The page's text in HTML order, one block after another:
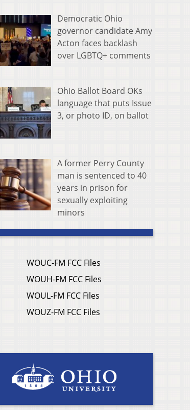
Democratic Ohio
governor candidate Amy
Acton faces backlash
over LGBTQ+ comments
Ohio Ballot Board OKs
language that puts Issue
3, or photo ID, on ballot
A former Perry County
man is sentenced to 40
years in prison for
sexually exploiting
minors
WOUC-FM FCC Files
WOUH-FM FCC Files
WOUL-FM FCC Files
WOUZ-FM FCC Files